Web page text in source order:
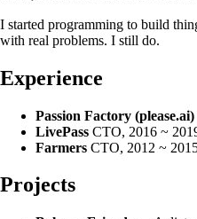
I started programming to build
with real problems. I still do.
Experience
Passion Factory (please.ai)
LivePass CTO, 2016 ~
Farmers CTO, 2012 ~
Projects